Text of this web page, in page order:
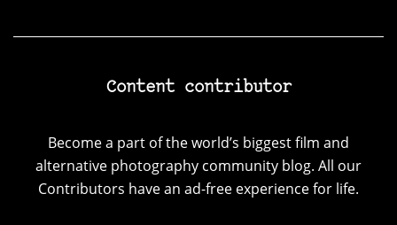
Content contributor
Become a part of the world’s biggest film and
alternative photography community blog. All our
Contributors have an ad-free experience for life.